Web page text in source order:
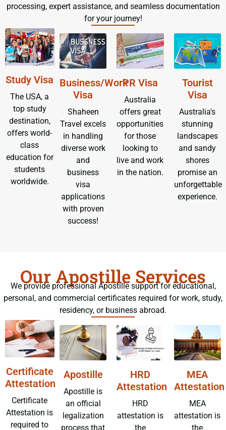
processing, expert assistance, and seamless documentation
for your journey!
Study Visa
The USA, a
top study
destination,
offers world-
class
education for
students
worldwide.
Business/Work
Visa
Shaheen
Travel excels
in handling
diverse work
and
business
visa
applications
with proven
success!
PR Visa
Australia
offers great
opportunities
for those
looking to
live and work
in the nation.
Tourist
Visa
Australia's
stunning
landscapes
and sandy
shores
promise an
unforgettable
experience.
Our Apostille Services
We provide professional Apostille support for educational,
personal, and commercial certificates required for work, study,
residency, or business abroad.
Certificate
Attestation
Certificate
Attestation is
required to
Apostille
Apostille is
an official
legalization
process that
HRD
Attestation
HRD
attestation is
the
MEA
Attestation
MEA
attestation is
the